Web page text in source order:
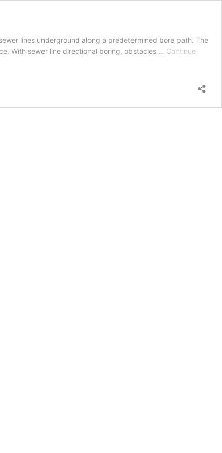
lines underground along a predetermined bore path. The
With sewer line directional boring, obstacles … Continue